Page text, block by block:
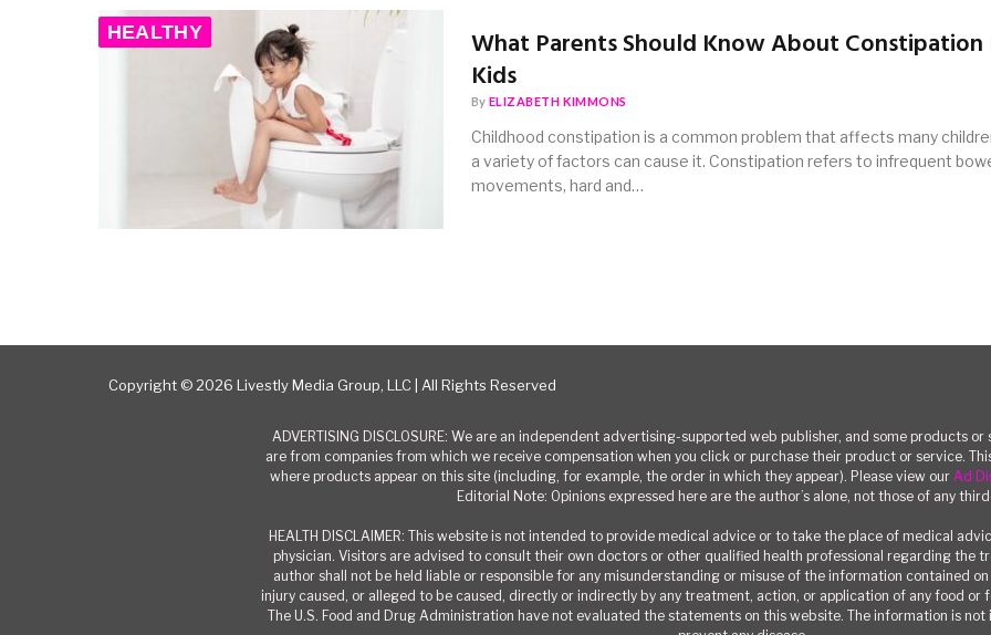
HEALTHY
What Parents Should Know About Constipation
Kids
By ELIZABETH KIMMONS
Childhood constipation is a common problem that affects many
a variety of factors can cause it. Constipation refers to infrequent
movements, hard and…
Copyright © 2026 Livestly Media Group, LLC | All Rights Reserved
ADVERTISING DISCLOSURE: We are an independent advertising-supported web publisher, and some products
are from companies from which we receive compensation when you click or purchase their product or service.
where products appear on this site (including, for example, the order in which they appear). Please view our Ad
Editorial Note: Opinions expressed here are the author’s alone, not those of any
HEALTH DISCLAIMER: This website is not intended to provide medical advice or to take the place of medical
physician. Visitors are advised to consult their own doctors or other qualified health professional regarding the
author shall not be held liable or responsible for any misunderstanding or misuse of the information contained
injury caused, or alleged to be caused, directly or indirectly by any treatment, action, or application of any food or
The U.S. Food and Drug Administration have not evaluated the statements on this website. The information is